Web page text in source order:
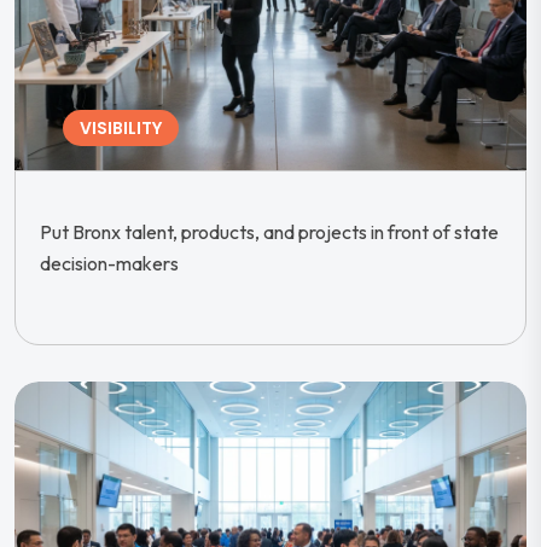
VISIBILITY
Put Bronx talent, products, and projects in front of state
decision-makers